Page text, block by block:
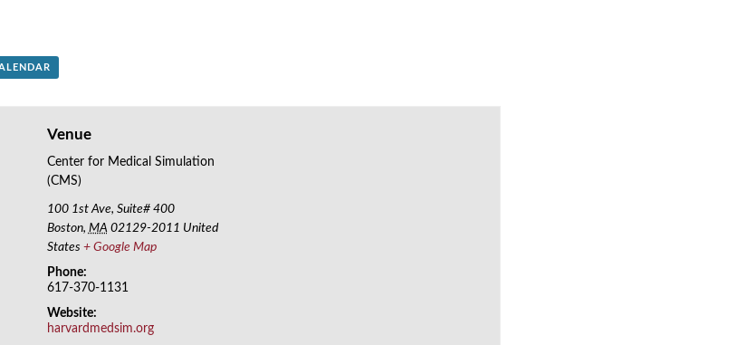
Venue
Center for Medical Simulation
(CMS)
100 1st Ave, Suite# 400
Boston, MA 02129-2011 United
States + Google Map
Phone:
617-370-1131
Website:
harvardmedsim.org